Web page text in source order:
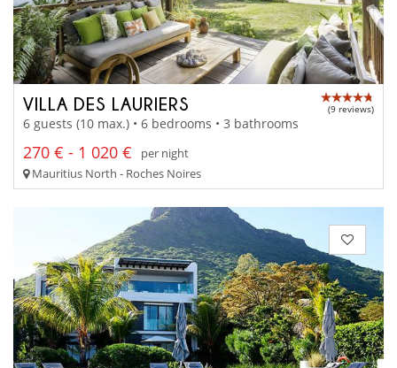
VILLA DES LAURIERS (9 reviews)
6 guests (10 max.) • 6 bedrooms • 3 bathrooms
270 € - 1 020 €
per night
Mauritius North - Roches Noires